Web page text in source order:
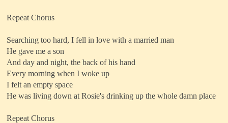
Repeat Chorus
Searching too hard, I fell in love with a married man
He gave me a son
And day and night, the back of his hand
Every morning when I woke up
I felt an empty space
He was living down at Rosie's drinking up the whole damn place
Repeat Chorus